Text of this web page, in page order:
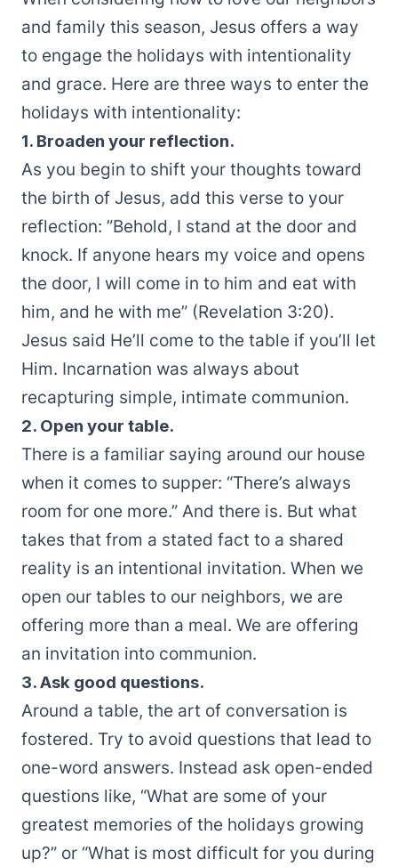
and family this season, Jesus offers a way
to engage the holidays with intentionality
and grace. Here are three ways to enter the
holidays with intentionality:
1. Broaden your reflection.
As you begin to shift your thoughts toward
the birth of Jesus, add this verse to your
reflection: ”Behold, I stand at the door and
knock. If anyone hears my voice and opens
the door, I will come in to him and eat with
him, and he with me” (Revelation 3:20).
Jesus said He’ll come to the table if you’ll let
Him. Incarnation was always about
recapturing simple, intimate communion.
2. Open your table.
There is a familiar saying around our house
when it comes to supper: “There’s always
room for one more.” And there is. But what
takes that from a stated fact to a shared
reality is an intentional invitation. When we
open our tables to our neighbors, we are
offering more than a meal. We are offering
an invitation into communion.
3. Ask good questions.
Around a table, the art of conversation is
fostered. Try to avoid questions that lead to
one-word answers. Instead ask open-ended
questions like, “What are some of your
greatest memories of the holidays growing
up?” or “What is most difficult for you during